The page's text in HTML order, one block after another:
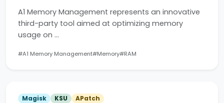
A1 Memory Management represents an innovative
third-party tool aimed at optimizing memory
usage on …
#A1 Memory Management#Memory#RAM
Magisk KSU APatch